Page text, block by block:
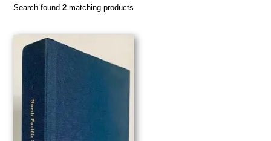
Search found2 matching products.